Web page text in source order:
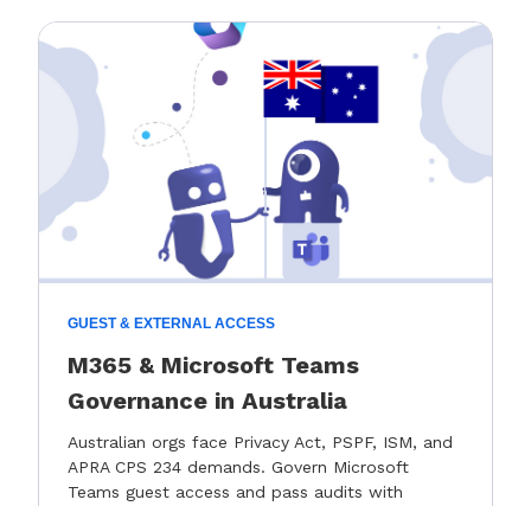
GUEST & EXTERNAL ACCESS
M365 & Microsoft Teams
Governance in Australia
Australian orgs face Privacy Act, PSPF, ISM, and
APRA CPS 234 demands. Govern Microsoft
Teams guest access and pass audits with